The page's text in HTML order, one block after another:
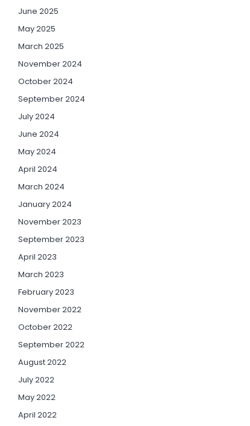
June 2025
May 2025
March 2025
November 2024
October 2024
September 2024
July 2024
June 2024
May 2024
April 2024
March 2024
January 2024
November 2023
September 2023
April 2023
March 2023
February 2023
November 2022
October 2022
September 2022
August 2022
July 2022
May 2022
April 2022